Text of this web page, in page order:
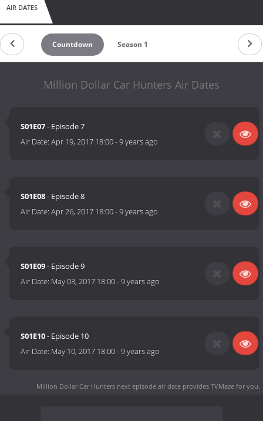
AIR DATES
Countdown Season 1
Million Dollar Car Hunters Air Dates
S01E07- Episode 7
Air Date:Apr 19, 2017 18:00-9 years ago
S01E08- Episode 8
Air Date:Apr 26, 2017 18:00-9 years ago
S01E09- Episode 9
Air Date: May 03, 2017 18:00-9 years ago
S01E10- Episode 10
Air Date: May 10, 2017 18:00-9 years ago
Million Dollar Car Hunters next episode air date provides TVMaze for you.